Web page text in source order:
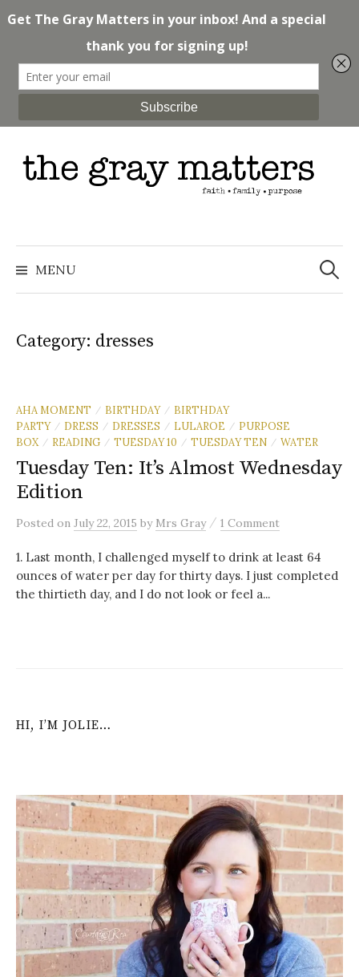
to
content
MENU
Search
for:
Category: dresses
AHA MOMENT / BIRTHDAY / BIRTHDAY
PARTY
/ DRESS / DRESSES / LULAROE / PURPOSE
BOX
/ READING / TUESDAY 10 / TUESDAY TEN / WATER
Tuesday Ten: It’s Almost Wednesday
Edition
Posted on July 22, 2015 by Mrs Gray / 1 Comment
1. Last month, I challenged myself to drink at least 64
ounces of water per day for thirty days. I just completed
the thirtieth day, and I do not look or feel a...
HI, I’M JOLIE…